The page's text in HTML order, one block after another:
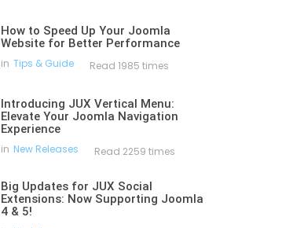
How to Speed Up Your Joomla
Website for Better Performance
in Tips & Guide Read 1985 times
Introducing JUX Vertical Menu:
Elevate Your Joomla Navigation
Experience
in New Releases Read 2259 times
Big Updates for JUX Social
Extensions: Now Supporting Joomla
4 & 5!